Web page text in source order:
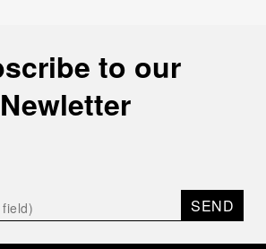
to our
Newletter
SEND